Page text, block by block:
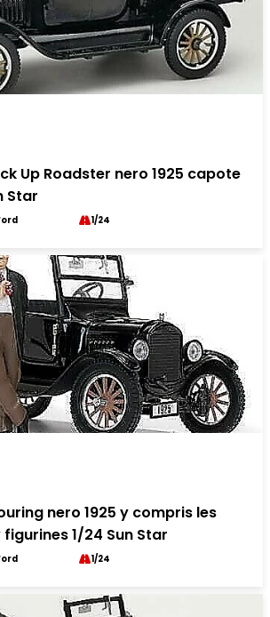
Up Roadster nero 1925 capote
Star
1/24
nero 1925 y compris les
1/24 Sun Star
1/24